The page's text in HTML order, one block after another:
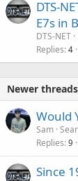
DTS-
E7s in
DTS-NET
Replies 4
Newer threads
Would
Sam
Replies 9
Since